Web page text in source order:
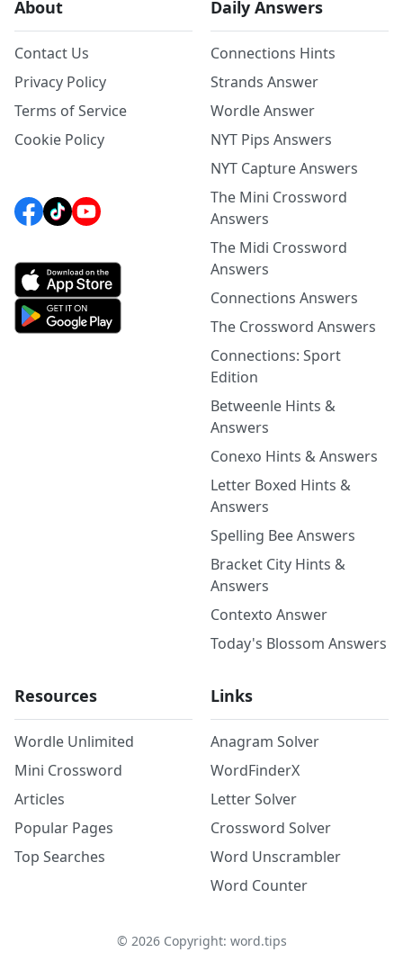
About
Contact Us
Privacy Policy
Terms of Service
Cookie Policy
Daily Answers
Connections Hints
Strands Answer
Wordle Answer
NYT Pips Answers
NYT Capture Answers
The Mini Crossword
Answers
The Midi Crossword
Answers
Connections Answers
The Crossword Answers
Connections: Sport
Edition
Betweenle Hints &
Answers
Conexo Hints & Answers
Letter Boxed Hints &
Answers
Spelling Bee Answers
Bracket City Hints &
Answers
Contexto Answer
Today's Blossom Answers
Resources
Wordle Unlimited
Mini Crossword
Articles
Popular Pages
Top Searches
Links
Anagram Solver
WordFinderX
Letter Solver
Crossword Solver
Word Unscrambler
Word Counter
© 2026Copyright: word.tips